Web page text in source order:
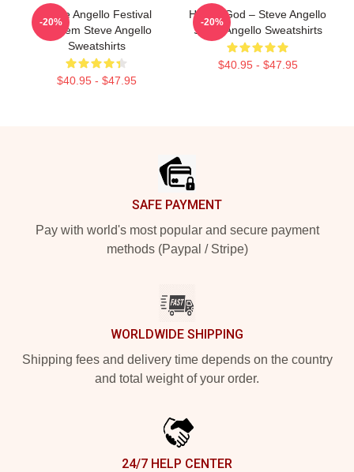
Steve Angello Festival
Anthem Steve Angello
Sweatshirts
$40.95 - $47.95
-20%
House God – Steve Angello
Steve Angello Sweatshirts
$40.95 - $47.95
-20%
SAFE PAYMENT
Pay with world's most popular and secure payment
methods (Paypal / Stripe)
WORLDWIDE SHIPPING
Shipping fees and delivery time depends on the country
and total weight of your order.
24/7 HELP CENTER